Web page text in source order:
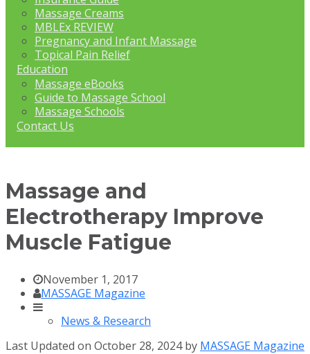
Massage Creams
MBLEx REVIEW
Pregnancy and Infant Massage
Topical Pain Relief
Education
Massage eBooks
Guide to Massage School
Massage Schools
Contact Us
Massage and
Electrotherapy Improve
Muscle Fatigue
November 1, 2017
MASSAGE Magazine
News & Research
Last Updated on October 28, 2024 by MASSAGE Magazine